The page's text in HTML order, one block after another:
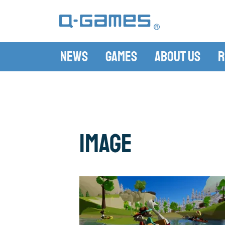
News Games About Us
image